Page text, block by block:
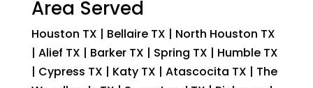
Area Served
Houston TX | Bellaire TX | North Houston TX
| Alief TX | Barker TX | Spring TX | Humble TX
| Cypress TX | Katy TX | Atascocita TX | The